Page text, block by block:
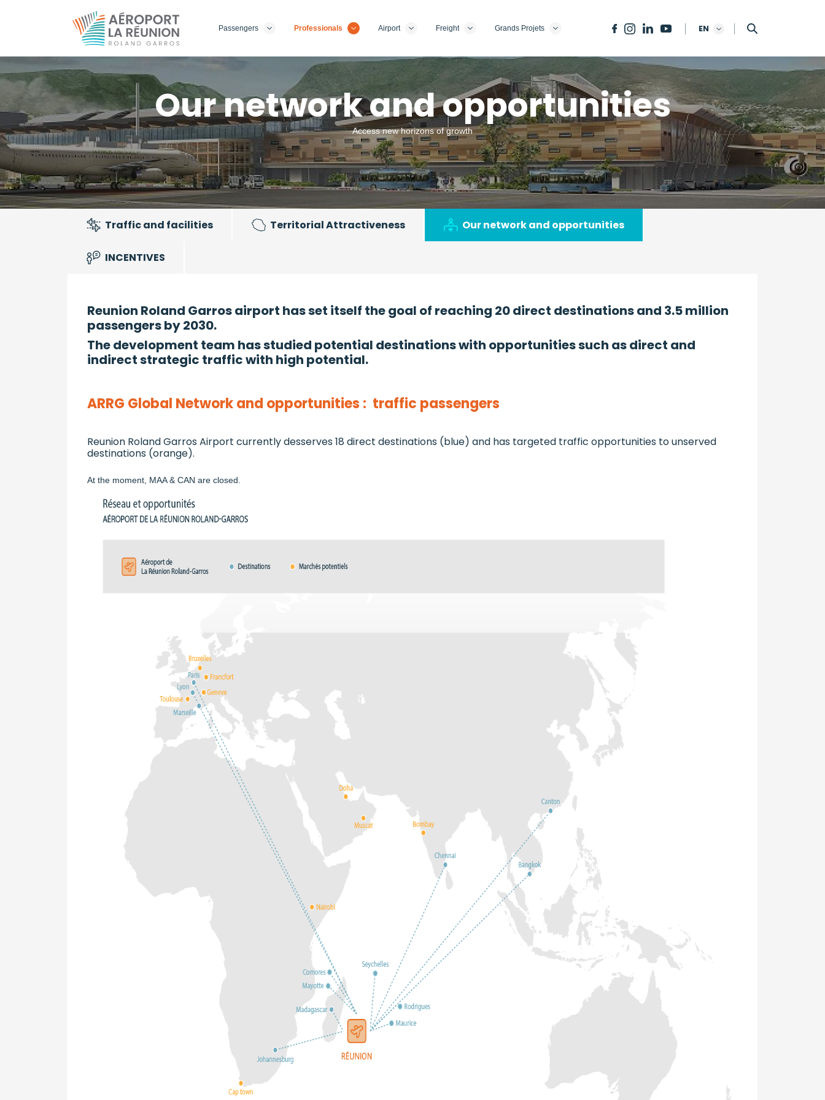
Passengers Professionals Airport Freight Grands Projets EN
Our network and opportunities
Access new horizons of growth
Traffic and facilities Territorial Attractiveness Our network and opportunities
INCENTIVES
Reunion Roland Garros airport has set itself the goal of reaching 20 direct destinations and 3.5 million
passengers by 2030.
The development team has studied potential destinations with opportunities such as direct and
indirect strategic traffic with high potential.
ARRG Global Network and opportunities : traffic passengers
Reunion Roland Garros Airport currently desserves 18 direct destinations (blue) and has targeted traffic opportunities to unserved
destinations (orange).
At the moment, MAA & CAN are closed.